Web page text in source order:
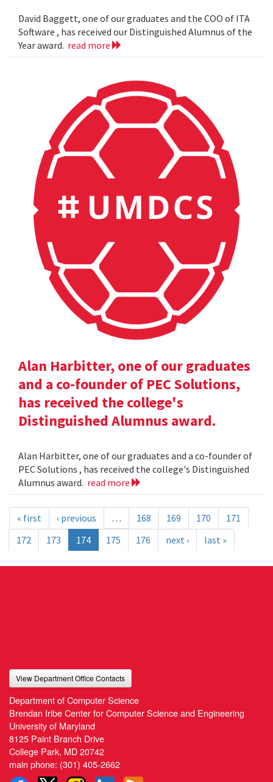
David Baggett, one of our graduates and the COO of ITA
Software , has received our Distinguished Alumnus of the
Year award. read more
Alan Harbitter, one of our graduates
and a co-founder of PEC Solutions,
has received the college's
Distinguished Alumnus award.
Alan Harbitter, one of our graduates and a co-founder of
PEC Solutions , has received the college's Distinguished
Alumnus award. read more
« first ‹ previous … 168 169 170
171
172
173 174 175 176 next › last »
View Department Office Contacts
Department of Computer Science
Brendan Iribe Center for Computer Science and Engineering
University of Maryland
8125 Paint Branch Drive
College Park, MD 20742
main phone: (301) 405-2662